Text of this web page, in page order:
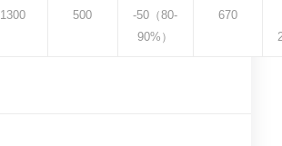
1300 500
-50（80-
90%）
670